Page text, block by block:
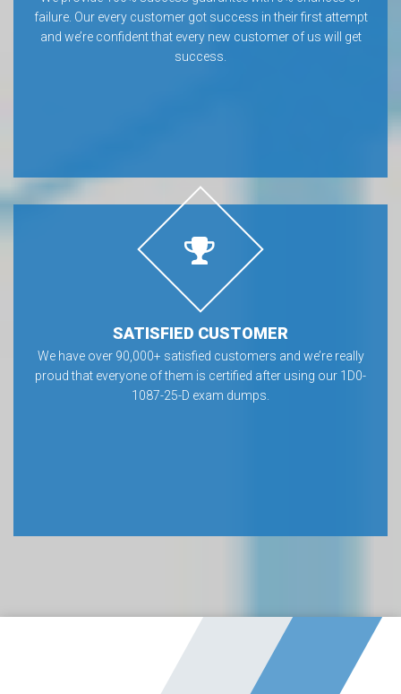
failure. Our every customer got success in their first attempt
and we’re confident that every new customer of us will get
success.
SATISFIED CUSTOMER
We have over 90,000+ satisfied customers and we’re really
proud that everyone of them is certified after using our 1D0-
1087-25-D exam dumps.